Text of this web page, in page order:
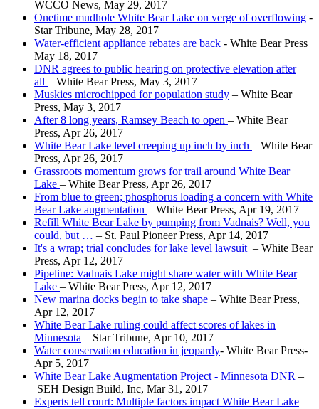
WCCO News, May 29, 2017
Onetime mudhole White Bear Lake on verge of overflowing -
Star Tribune, May 28, 2017
Water-efficient appliance rebates are back - White Bear Press
May 18, 2017
DNR agrees to public hearing on protective elevation after
all – White Bear Press, May 3, 2017
Muskies microchipped for population study – White Bear
Press, May 3, 2017
After 8 long years, Ramsey Beach to open – White Bear
Press, Apr 26, 2017
White Bear Lake level creeping up inch by inch – White Bear
Press, Apr 26, 2017
Grassroots momentum grows for trail around White Bear
Lake – White Bear Press, Apr 26, 2017
From blue to green; phosphorus loading a concern with White
Bear Lake augmentation – White Bear Press, Apr 19, 2017
Refill White Bear Lake by pumping from Vadnais? Well, you
could, but … – St. Paul Pioneer Press, Apr 14, 2017
It's a wrap; trial concludes for lake level lawsuit – White Bear
Press, Apr 12, 2017
Pipeline: Vadnais Lake might share water with White Bear
Lake – White Bear Press, Apr 12, 2017
New marina docks begin to take shape – White Bear Press,
Apr 12, 2017
White Bear Lake ruling could affect scores of lakes in
Minnesota – Star Tribune, Apr 10, 2017
Water conservation education in jeopardy- White Bear Press-
Apr 5, 2017
White Bear Lake Augmentation Project - Minnesota DNR –
SEH Design|Build, Inc, Mar 31, 2017
Experts tell court: Multiple factors impact White Bear Lake